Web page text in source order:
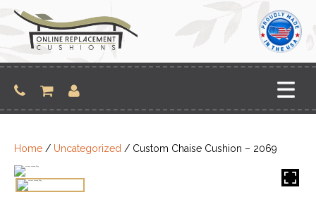
content
Home / Uncategorized / Custom Chaise Cushion – 2069